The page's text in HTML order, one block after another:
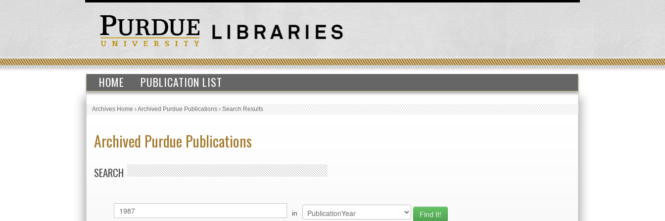
HOME PUBLICATION LIST
Archives Home›Archived Purdue Publications›Search Results
Archived Purdue Publications
SEARCH
in